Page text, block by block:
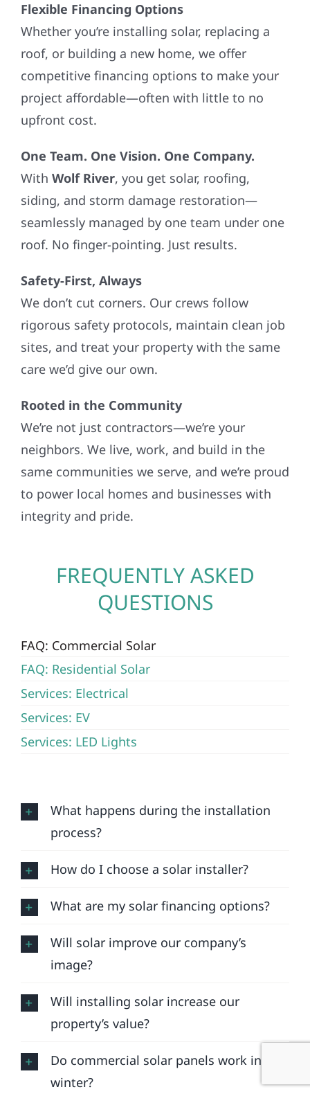
Flexible Financing Options
Whether you’re installing solar, replacing a
roof, or building a new home, we offer
competitive financing options to make your
project affordable—often with little to no
upfront cost.
One Team. One Vision. One Company.
With Wolf River, you get solar, roofing,
siding, and storm damage restoration—
seamlessly managed by one team under one
roof. No finger-pointing. Just results.
Safety-First, Always
We don’t cut corners. Our crews follow
rigorous safety protocols, maintain clean job
sites, and treat your property with the same
care we’d give our own.
Rooted in the Community
We’re not just contractors—we’re your
neighbors. We live, work, and build in the
same communities we serve, and we’re proud
to power local homes and businesses with
integrity and pride.
FREQUENTLY ASKED
QUESTIONS
FAQ: Commercial Solar
FAQ: Residential Solar
Services: Electrical
Services: EV
Services: LED Lights
What happens during the installation
process?
How do I choose a solar installer?
What are my solar financing options?
Will solar improve our company’s
image?
Will installing solar increase our
property’s value?
Do commercial solar panels work in
winter?